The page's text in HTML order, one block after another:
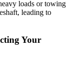
loads or towing
leading to
Your